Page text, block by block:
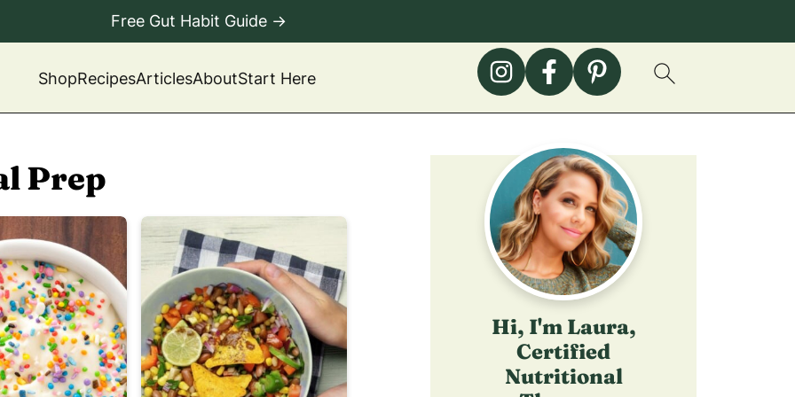
ShopRecipesArticlesAboutStart Here
Free Gut Habit Guide →
Prep
Hi, I'm Laura,
Certified
Nutritional